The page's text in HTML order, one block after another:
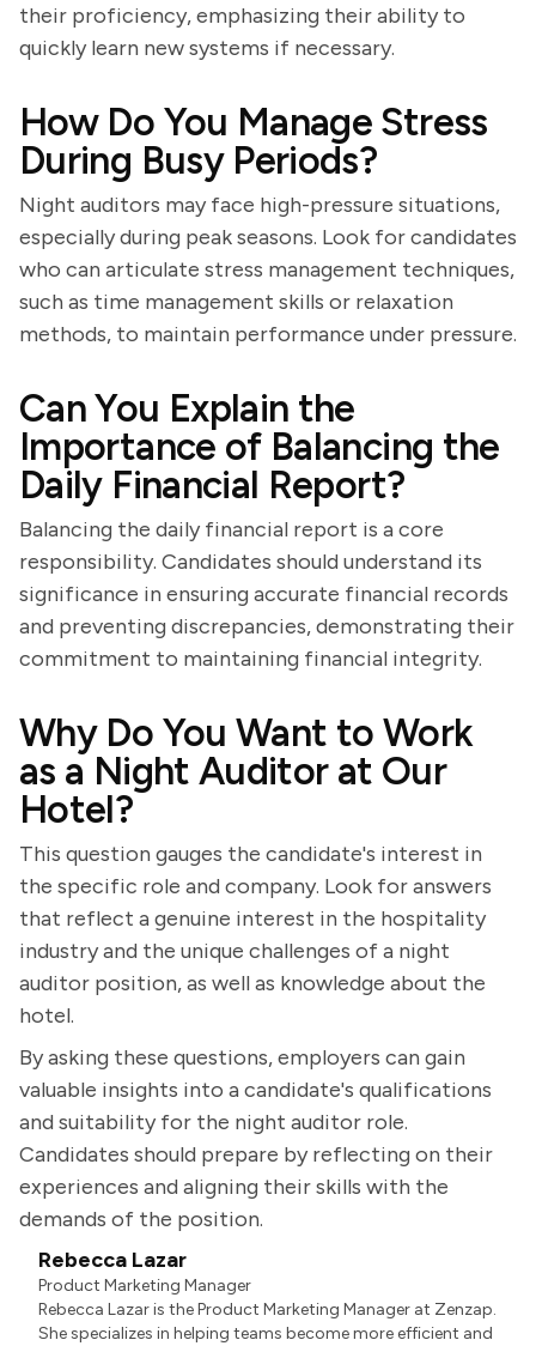
their proficiency, emphasizing their ability to
quickly learn new systems if necessary.
How Do You Manage Stress
During Busy Periods?
Night auditors may face high-pressure situations,
especially during peak seasons. Look for candidates
who can articulate stress management techniques,
such as time management skills or relaxation
methods, to maintain performance under pressure.
Can You Explain the
Importance of Balancing the
Daily Financial Report?
Balancing the daily financial report is a core
responsibility. Candidates should understand its
significance in ensuring accurate financial records
and preventing discrepancies, demonstrating their
commitment to maintaining financial integrity.
Why Do You Want to Work
as a Night Auditor at Our
Hotel?
This question gauges the candidate's interest in
the specific role and company. Look for answers
that reflect a genuine interest in the hospitality
industry and the unique challenges of a night
auditor position, as well as knowledge about the
hotel.
By asking these questions, employers can gain
valuable insights into a candidate's qualifications
and suitability for the night auditor role.
Candidates should prepare by reflecting on their
experiences and aligning their skills with the
demands of the position.
Rebecca Lazar
Product Marketing Manager
Rebecca Lazar is the Product Marketing Manager at Zenzap.
She specializes in helping teams become more efficient and